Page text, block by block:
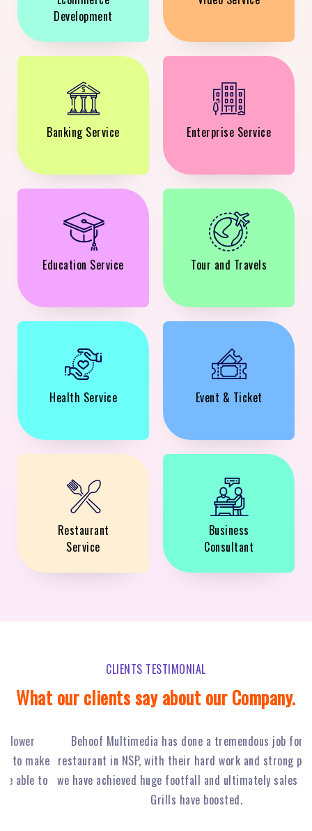
Development
Banking Service Enterprise Service
Education Service Tour and Travels
Health Service Event & Ticket
Restaurant
Service
Business
Consultant
CLIENTS TESTIMONIAL
What our clients say about our Company.
Behoof Multimedia has done a tremendous job for our
restaurant in NSP, with their hard work and strong planning
we have achieved huge footfall and ultimately sales of Fiery
Grills have boosted.